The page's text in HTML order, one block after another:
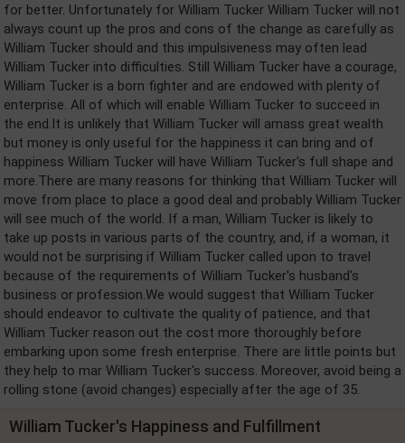
for better. Unfortunately for William Tucker William Tucker will not
always count up the pros and cons of the change as carefully as
William Tucker should and this impulsiveness may often lead
William Tucker into difficulties. Still William Tucker have a courage,
William Tucker is a born fighter and are endowed with plenty of
enterprise. All of which will enable William Tucker to succeed in
the end.It is unlikely that William Tucker will amass great wealth
but money is only useful for the happiness it can bring and of
happiness William Tucker will have William Tucker's full shape and
more.There are many reasons for thinking that William Tucker will
move from place to place a good deal and probably William Tucker
will see much of the world. If a man, William Tucker is likely to
take up posts in various parts of the country, and, if a woman, it
would not be surprising if William Tucker called upon to travel
because of the requirements of William Tucker's husband's
business or profession.We would suggest that William Tucker
should endeavor to cultivate the quality of patience, and that
William Tucker reason out the cost more thoroughly before
embarking upon some fresh enterprise. There are little points but
they help to mar William Tucker's success. Moreover, avoid being a
rolling stone (avoid changes) especially after the age of 35.
William Tucker's Happiness and Fulfillment